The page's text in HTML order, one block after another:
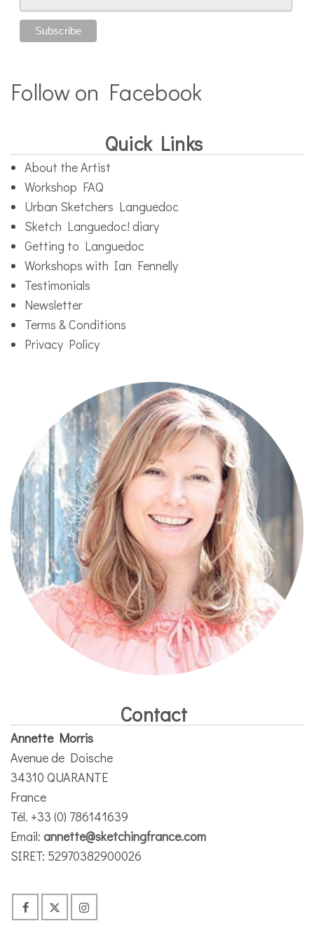
Follow on Facebook
Quick Links
About the Artist
Workshop FAQ
Urban Sketchers Languedoc
Sketch Languedoc! diary
Getting to Languedoc
Workshops with Ian Fennelly
Testimonials
Newsletter
Terms & Conditions
Privacy Policy
Contact
Annette Morris
Avenue de Doische
34310 QUARANTE
France
Tél. +33 (0) 786141639
Email: annette@sketchingfrance.com
SIRET: 52970382900026